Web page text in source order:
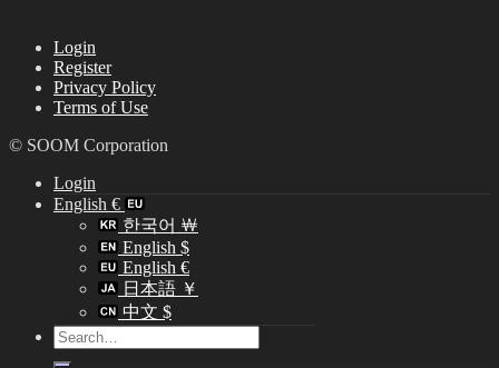
Login
Register
Privacy Policy
Terms of Use
© SOOM Corporation
Login
English €
한국어 ￦
English $
English €
日本語 ￥
中文 $
Search
for: